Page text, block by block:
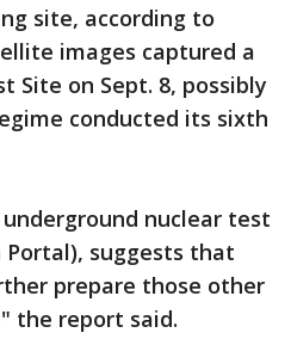
site, according to
images captured a
Site on Sept. 8, possibly
conducted its sixth
nuclear test
suggests that
prepare those other
the report said.